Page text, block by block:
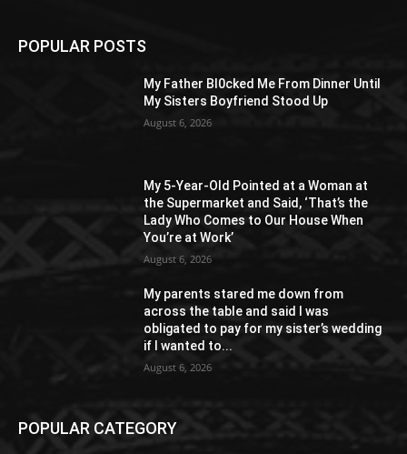
POPULAR POSTS
My Father Bl0cked Me From Dinner Until
My Sisters Boyfriend Stood Up
August 6, 2026
My 5-Year-Old Pointed at a Woman at
the Supermarket and Said, ‘That’s the
Lady Who Comes to Our House When
You’re at Work’
August 6, 2026
My parents stared me down from
across the table and said I was
obligated to pay for my sister’s wedding
if I wanted to...
August 6, 2026
POPULAR CATEGORY